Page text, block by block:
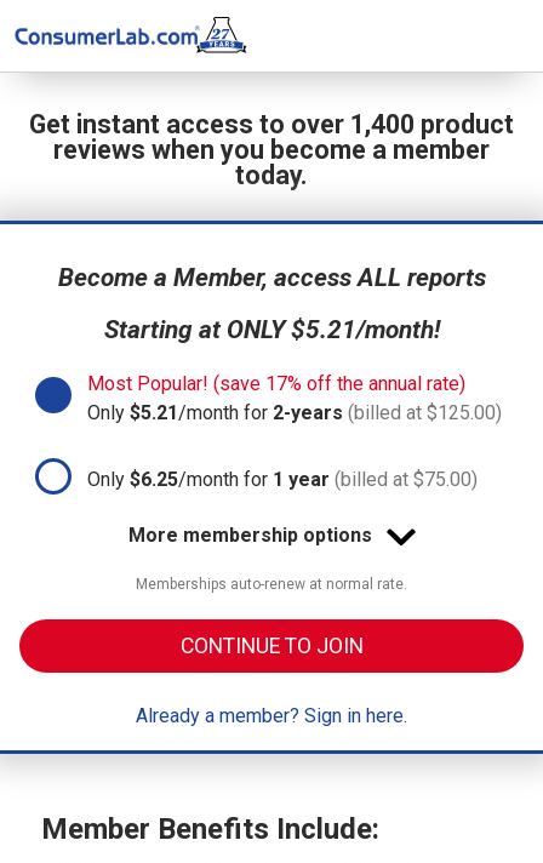
Get instant access to over 1,400 product
reviews when you become a member
today.
Member Benefits Include:
Become a Member, access ALL reports
Starting at ONLY $5.21/month!
Most Popular! (save 17% off the annual rate)
Only $5.21/month for 2-years (billed at $125.00)
Only $6.25/month for 1 year (billed at $75.00)
More membership options
Memberships auto-renew at normal rate.
CONTINUE TO JOIN
Already a member? Sign in here.